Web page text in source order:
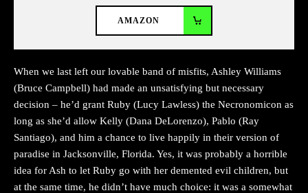
AMAZON
When we last left our lovable band of misfits, Ashley Williams
(Bruce Campbell) had made an unsatisfying but necessary
decision – he’d grant Ruby (Lucy Lawless) the Necronomicon as
long as she’d allow Kelly (Dana DeLorenzo), Pablo (Ray
Santiago), and him a chance to live happily in their version of
paradise in Jacksonville, Florida. Yes, it was probably a horrible
idea for Ash to let Ruby go with her demented evil children, but
at the same time, he didn’t have much choice: it was a somewhat